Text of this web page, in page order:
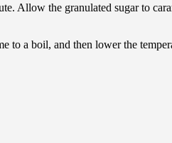
Allow the granulated sugar to
to a boil, and then lower the